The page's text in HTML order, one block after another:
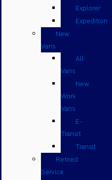
Explorer
Expedition
New
Vans
All
Vans
New
Work
Vans
E-
Transit
Transit
Retired
Service